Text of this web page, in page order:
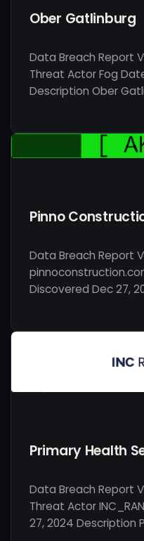
Ober Gatlinburg
Data Breach Report
Threat Actor Fog
Description Ober
Pinno
Data Breach Report
Discovered Dec 27,
Primary Health
Data Breach Report
Threat Actor
27, 2024 Description